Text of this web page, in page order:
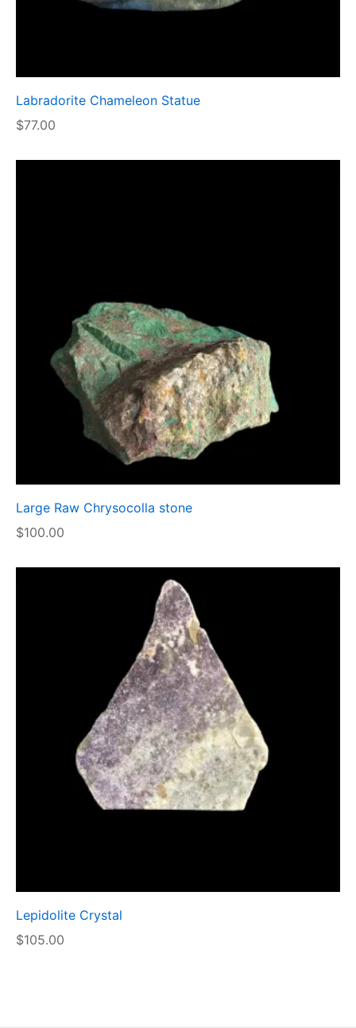
Labradorite Chameleon Statue
$77.00
Large Raw Chrysocolla stone
$100.00
Lepidolite Crystal
$105.00